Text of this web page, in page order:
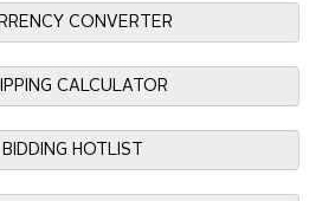
CONVERTER
CALCULATOR
BIDDING HOTLIST